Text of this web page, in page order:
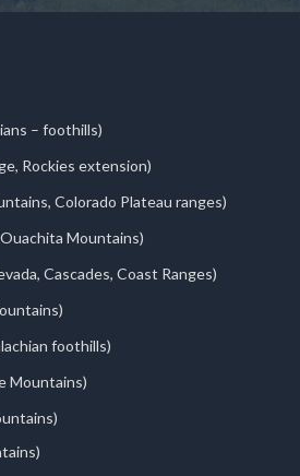
– foothills)
Rockies extension)
Colorado Plateau ranges)
Mountains)
Cascades, Coast Ranges)
foothills)
Mountains)